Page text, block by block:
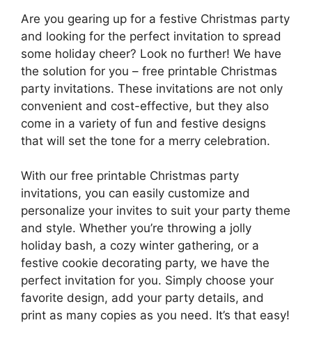
Are you gearing up for a festive Christmas party
and looking for the perfect invitation to spread
some holiday cheer? Look no further! We have
the solution for you – free printable Christmas
party invitations. These invitations are not only
convenient and cost-effective, but they also
come in a variety of fun and festive designs
that will set the tone for a merry celebration.
With our free printable Christmas party
invitations, you can easily customize and
personalize your invites to suit your party theme
and style. Whether you’re throwing a jolly
holiday bash, a cozy winter gathering, or a
festive cookie decorating party, we have the
perfect invitation for you. Simply choose your
favorite design, add your party details, and
print as many copies as you need. It’s that easy!